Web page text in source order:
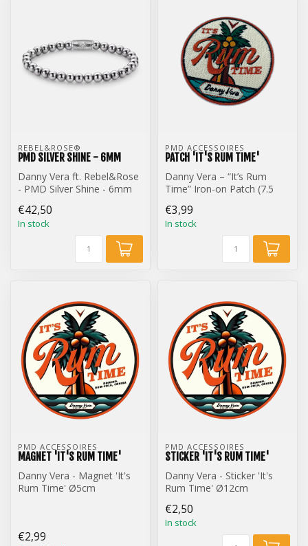
REBEL&ROSE®
PMD SILVER SHINE - 6MM
Danny Vera ft. Rebel&Rose
- PMD Silver Shine - 6mm
€42,50
In stock
PMD ACCESSOIRES
PATCH 'IT'S RUM TIME'
Danny Vera – “It’s Rum
Time” Iron-on Patch (7.5
€3,99
In stock
PMD ACCESSOIRES
MAGNET 'IT'S RUM TIME'
Danny Vera - Magnet 'It's
Rum Time' Ø5cm
€2,99
PMD ACCESSOIRES
STICKER 'IT'S RUM TIME'
Danny Vera - Sticker 'It's
Rum Time' Ø12cm
€2,50
In stock